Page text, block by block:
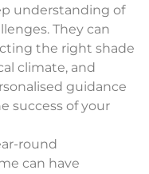
understanding of
They can
the right shade
climate, and
guidance
success of your
round
can have